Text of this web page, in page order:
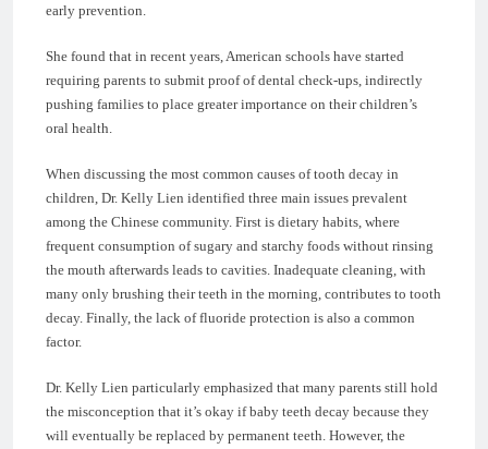
early prevention.
She found that in recent years, American schools have started
requiring parents to submit proof of dental check-ups, indirectly
pushing families to place greater importance on their children’s
oral health.
When discussing the most common causes of tooth decay in
children, Dr. Kelly Lien identified three main issues prevalent
among the Chinese community. First is dietary habits, where
frequent consumption of sugary and starchy foods without rinsing
the mouth afterwards leads to cavities. Inadequate cleaning, with
many only brushing their teeth in the morning, contributes to tooth
decay. Finally, the lack of fluoride protection is also a common
factor.
Dr. Kelly Lien particularly emphasized that many parents still hold
the misconception that it’s okay if baby teeth decay because they
will eventually be replaced by permanent teeth. However, the